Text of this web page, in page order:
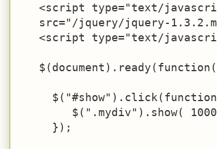
<script type="text/
src="/jquery/jquery-
<script type="text/
$(".mydiv").show(
     });